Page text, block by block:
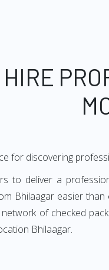
HIRE
for discovering
to deliver a
Bhilaagar easier
of checked
Bhilaagar.